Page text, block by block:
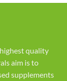
quality
aim is to
supplements